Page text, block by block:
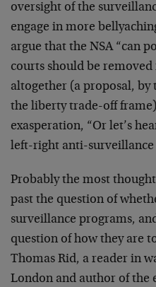
oversight of the
engage in more
argue that the NSA “can
courts should be
altogether (a proposal,
the liberty trade-off
exasperation, “Or let’s
left-right anti-surveillance
Probably the most
past the question of
surveillance programs,
question of how they are
Thomas Rid, a reader in
London and author of the